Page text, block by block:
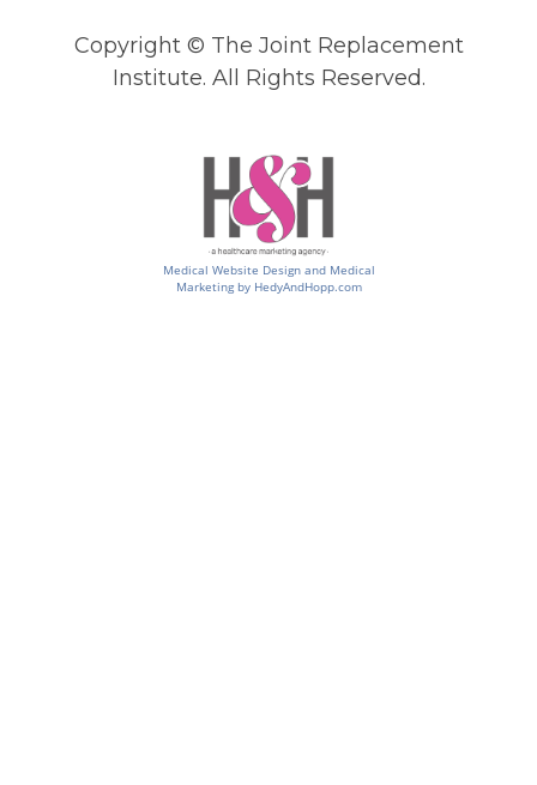
Copyright © The Joint Replacement
Institute. All Rights Reserved.
Medical Website Design and Medical
Marketing by HedyAndHopp.com